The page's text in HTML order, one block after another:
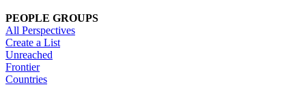
PEOPLE GROUPS
All Perspectives
Create a List
Unreached
Frontier
Countries